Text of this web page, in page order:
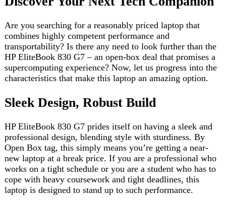
HP EliteBook 830 G7 prides itself on having a sleek and
professional design, blending style with sturdiness. By
Open Box tag, this simply means you’re getting a near-
new laptop at a break price. If you are a professional who
works on a tight schedule or you are a student who has to
laptop is designed to stand up to such performance.
In the hood, this laptop has an Intel Core i5 10th Gen
processor, which ensures the power and speed you need
for multitasking to be productive and entertained. With
capabilities including the ability to run complex
applications, to streaming HD videos, the EliteBook 830
G7 guarantees a pleasant, responsive user experience.